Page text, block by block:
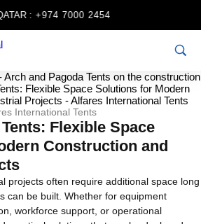
: +974 7000 2454
International Tents
Flexible Space
Construction and
projects often require additional space long
can be built. Whether for equipment
workforce support, or operational